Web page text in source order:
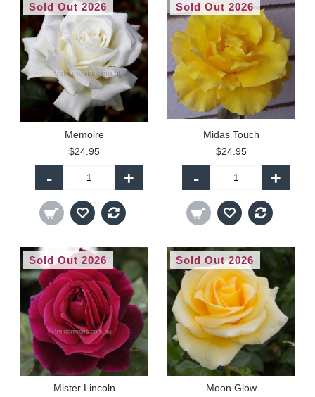
Sold Out 2026
Memoire
$24.95
- +
Sold Out 2026
Midas Touch
$24.95
- +
Sold Out 2026
Mister Lincoln
Sold Out 2026
Moon Glow